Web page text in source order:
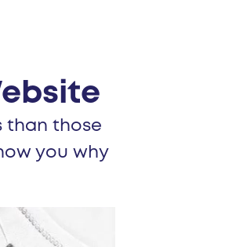
than those
you why